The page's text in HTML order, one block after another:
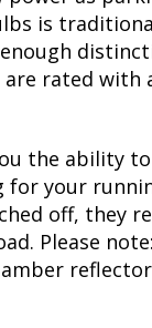
in a
instant on-
as
is
rated with